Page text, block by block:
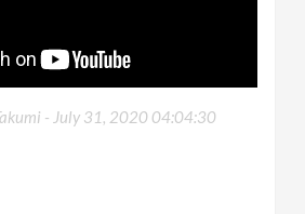
- July 31, 2020 04:04:30